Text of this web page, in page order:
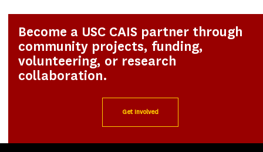
Become a USC CAIS partner through
community projects, funding,
volunteering, or research
collaboration.
Get Involved